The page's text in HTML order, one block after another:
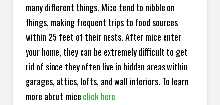
many different things. Mice tend to nibble on
things, making frequent trips to food sources
within 25 feet of their nests. After mice enter
your home, they can be extremely difficult to get
rid of since they often live in hidden areas within
garages, attics, lofts, and wall interiors. To learn
more about mice click here